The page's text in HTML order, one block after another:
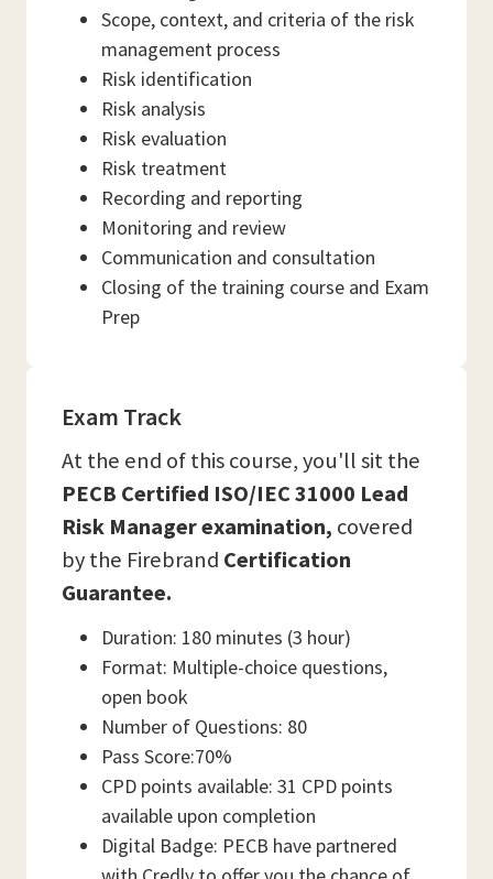
Scope, context, and criteria of the risk
management process
Risk identification
Risk analysis
Risk evaluation
Risk treatment
Recording and reporting
Monitoring and review
Communication and consultation
Closing of the training course and Exam
Prep
Exam Track
At the end of this course, you'll sit the
PECB Certified ISO/IEC 31000 Lead
Risk Manager examination, covered
by the Firebrand Certification
Guarantee.
Duration: 180 minutes (3 hour)
Format: Multiple-choice questions,
open book
Number of Questions: 80
Pass Score:70%
CPD points available: 31 CPD points
available upon completion
Digital Badge: PECB have partnered